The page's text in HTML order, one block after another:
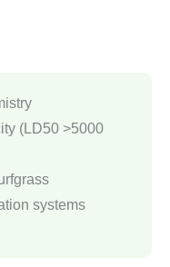
(LD50 >5000
systems